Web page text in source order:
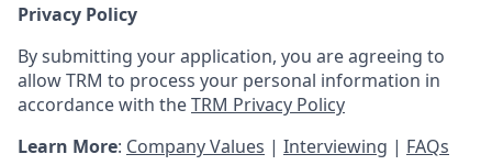
Privacy Policy
By submitting your application, you are agreeing to
allow TRM to process your personal information in
accordance with theTRM Privacy Policy
Learn More: Company Values | Interviewing | FAQs